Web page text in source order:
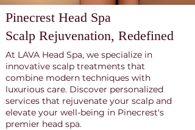
Pinecrest Head Spa
Scalp Rejuvenation, Redefined
At LAVA Head Spa, we specialize in
innovative scalp treatments that
combine modern techniques with
luxurious care. Discover personalized
services that rejuvenate your scalp and
elevate your well-being in Pinecrest's
premier head spa.